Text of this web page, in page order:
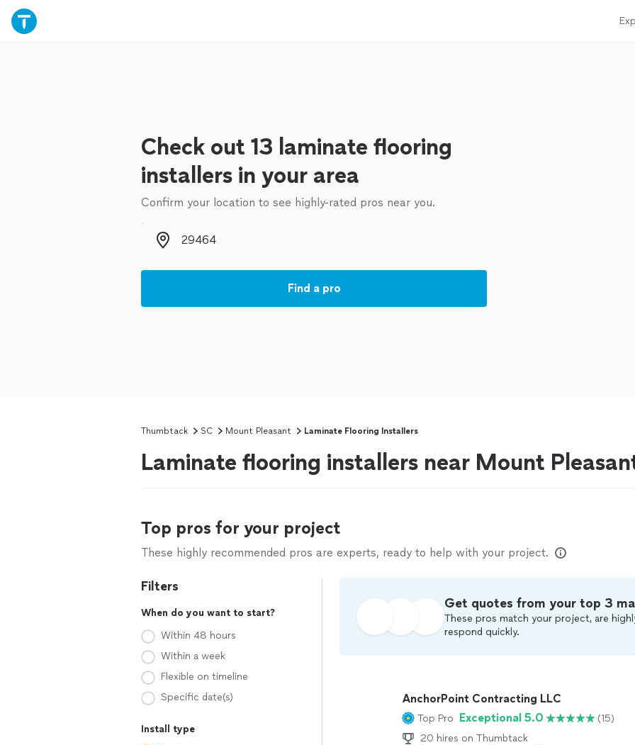
Check out 13 laminate flooring
installers in your area
Confirm your location to see highly-rated pros near you.
Zip code
Find a pro
Thumbtack SC Mount Pleasant Laminate Flooring Installers
Laminate flooring installers near Mount
Top pros for your project
These highly recommended pros are experts, ready to help with your project.
Filters
When do you want to start?
Within 48 hours
Within a week
Flexible on timeline
Specific date(s)
Install type
Get quotes from your top 3
These pros match your project, are
respond quickly.
AnchorPoint Contracting LLC
Top Pro Exceptional 5.0
(15)
20 hires on Thumbtack